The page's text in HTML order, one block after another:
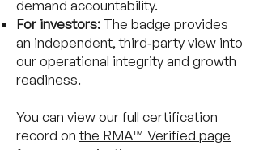
demand accountability.
For investors: The badge provides
an independent, third‑party view into
our operational integrity and growth
readiness.
You can view our full certification
record onthe RMA™ Verified page